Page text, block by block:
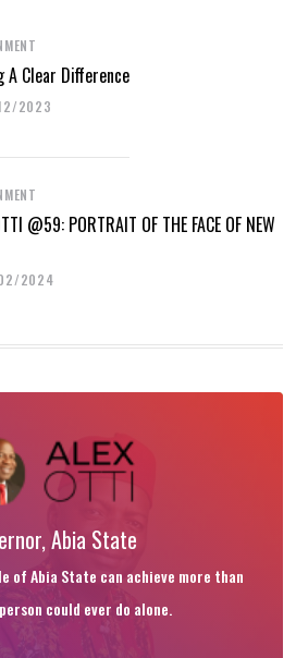
A Clear Difference
2023
@59: PORTRAIT OF THE FACE OF NEW
2024
Abia State
of Abia State can achieve more than
could ever do alone.